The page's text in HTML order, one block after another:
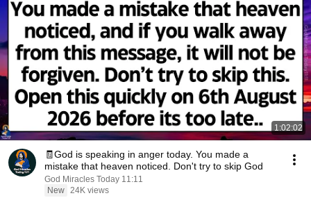
1:02:02
🧾God is speaking in anger today. You made a
mistake that heaven noticed. Don't try to skip God
God Miracles Today 11:11
New 24K views